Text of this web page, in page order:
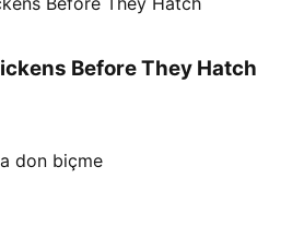
Before They Hatch
don biçme